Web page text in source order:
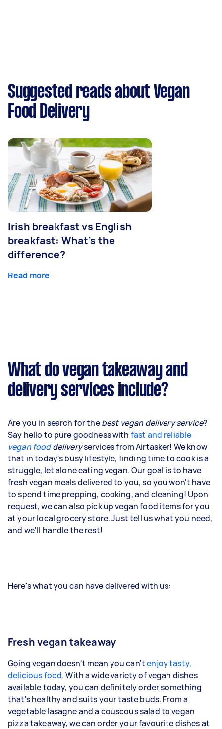
Suggested reads about Vegan
Food Delivery
Irish breakfast vs English
breakfast: What’s the
difference?
Read more
What do vegan takeaway and
delivery services include?
Are you in search for thebest vegan delivery service?
Say hello to pure goodness with fast and reliable
vegan fooddeliveryservices from Airtasker! We know
that in today's busy lifestyle, finding time to cook is a
struggle, let alone eating vegan. Our goal is to have
fresh vegan meals delivered to you, so you won't have
to spend time prepping, cooking, and cleaning! Upon
request, we can also pick up vegan food items for you
at your local grocery store. Just tell us what you need,
and we'll handle the rest!
Here's what you can have delivered with us:
Fresh vegan takeaway
Going vegan doesn't mean you can'tenjoy tasty,
delicious food. With a wide variety of vegan dishes
available today, you can definitely order something
that's healthy and suits your taste buds. From a
vegetable lasagne and a couscous salad to vegan
pizza takeaway, we can order your favourite dishes at